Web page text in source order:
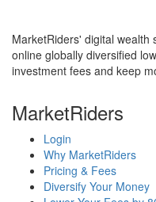
MarketRiders' digital wealth
online globally diversified
investment fees and keep
MarketRiders
Login
Why MarketRiders
Pricing & Fees
Diversify Your Money